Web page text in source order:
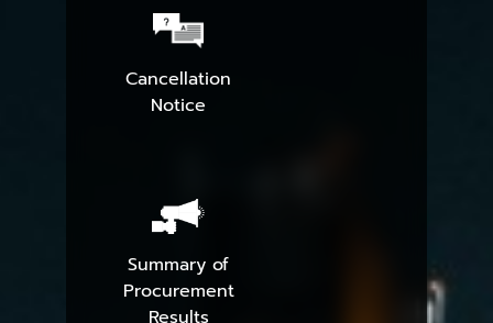
Cancellation
Notice
Summary of
Procurement
Results